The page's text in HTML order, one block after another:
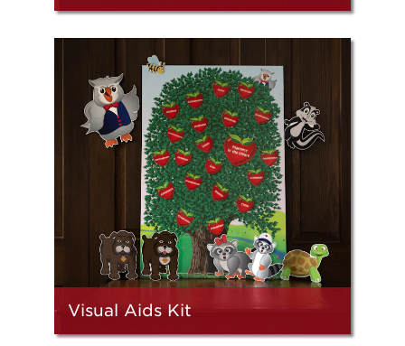
Visual Aids Kit